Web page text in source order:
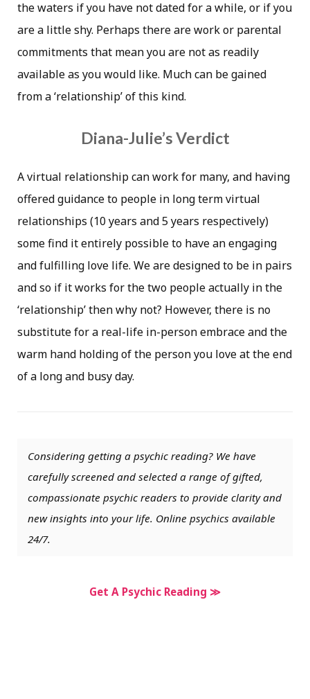
the waters if you have not dated for a while, or if you
are a little shy. Perhaps there are work or parental
commitments that mean you are not as readily
available as you would like. Much can be gained
from a ‘relationship’ of this kind.
Diana-Julie’s Verdict
A virtual relationship can work for many, and having
offered guidance to people in long term virtual
relationships (10 years and 5 years respectively)
some find it entirely possible to have an engaging
and fulfilling love life. We are designed to be in pairs
and so if it works for the two people actually in the
‘relationship’ then why not? However, there is no
substitute for a real-life in-person embrace and the
warm hand holding of the person you love at the end
of a long and busy day.
Considering getting a psychic reading? We have
carefully screened and selected a range of gifted,
compassionate psychic readers to provide clarity and
new insights into your life. Online psychics available
24/7.
Get A Psychic Reading ≫